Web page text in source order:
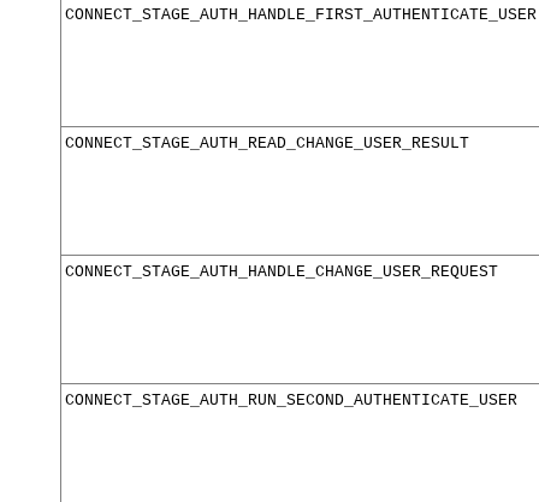
CONNECT_STAGE_AUTH_HANDLE_FIRST_AUTHENTICATE_USER
CONNECT_STAGE_AUTH_READ_CHANGE_USER_RESULT
CONNECT_STAGE_AUTH_HANDLE_CHANGE_USER_REQUEST
CONNECT_STAGE_AUTH_RUN_SECOND_AUTHENTICATE_USER